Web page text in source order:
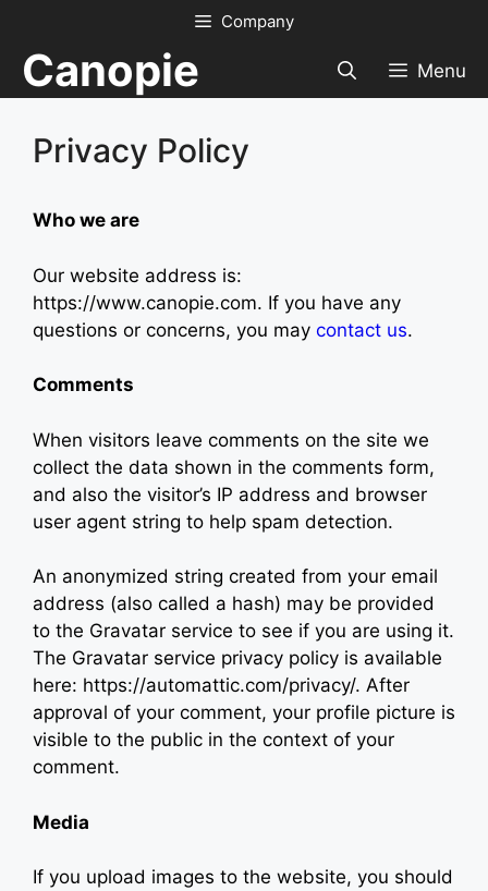
content
Company
Canopie Menu
Privacy Policy
Who we are
Our website address is:
https://www.canopie.com. If you have any
questions or concerns, you may contact us.
Comments
When visitors leave comments on the site we
collect the data shown in the comments form,
and also the visitor’s IP address and browser
user agent string to help spam detection.
An anonymized string created from your email
address (also called a hash) may be provided
to the Gravatar service to see if you are using it.
The Gravatar service privacy policy is available
here: https://automattic.com/privacy/. After
approval of your comment, your profile picture is
visible to the public in the context of your
comment.
Media
If you upload images to the website, you should